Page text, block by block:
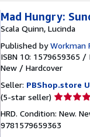
Mad Hungry:
Scala Quinn, Lucinda
Published byWorkman
ISBN 10: 1579659365 /
New / Hardcover
Seller: PBShop.store
(5-star seller) Seller
5
out
HRD. Condition: New.
9781579659363